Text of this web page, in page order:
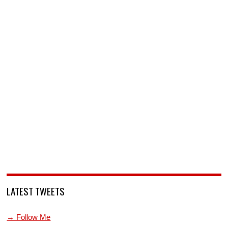
LATEST TWEETS
→ Follow Me